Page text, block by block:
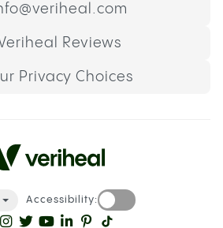
Reviews
Privacy Choices
Accessibility: